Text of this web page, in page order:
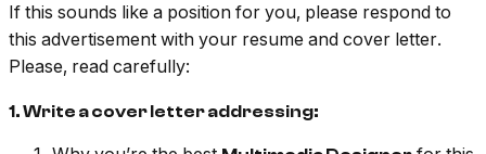
If this sounds like a position for you, please respond to
this advertisement with your resume and cover letter.
Please, read carefully:
1. Write a cover letter addressing: